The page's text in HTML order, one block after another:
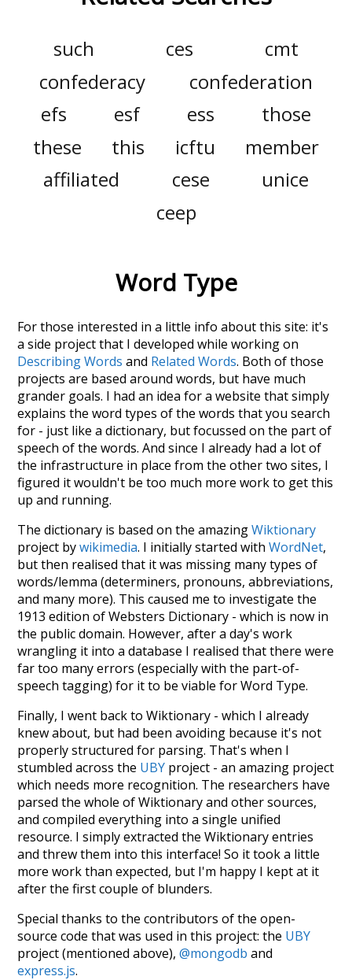
such ces
cmt
confederacy
confederation
efs
esf ess
those
these
this icftu
member
affiliated
cese
unice
ceep
Word Type
For those interested in a little info about this site: it's
a side project that I developed while working on
Describing Words and Related Words. Both of those
projects are based around words, but have much
grander goals. I had an idea for a website that simply
explains the word types of the words that you search
for - just like a dictionary, but focussed on the part of
speech of the words. And since I already had a lot of
the infrastructure in place from the other two sites, I
figured it wouldn't be too much more work to get this
up and running.
The dictionary is based on the amazingWiktionary
project bywikimedia. I initially started withWordNet,
but then realised that it was missing many types of
words/lemma (determiners, pronouns, abbreviations,
and many more). This caused me to investigate the
1913 edition of Websters Dictionary - which is now in
the public domain. However, after a day's work
wrangling it into a database I realised that there were
far too many errors (especially with the part-of-
speech tagging) for it to be viable for Word Type.
Finally, I went back to Wiktionary - which I already
knew about, but had been avoiding because it's not
properly structured for parsing. That's when I
stumbled across the UBY project - an amazing project
which needs more recognition. The researchers have
parsed the whole of Wiktionary and other sources,
and compiled everything into a single unified
resource. I simply extracted the Wiktionary entries
and threw them into this interface! So it took a little
more work than expected, but I'm happy I kept at it
after the first couple of blunders.
Special thanks to the contributors of the open-
source code that was used in this project: the UBY
project (mentioned above),@mongodb and
express.js.